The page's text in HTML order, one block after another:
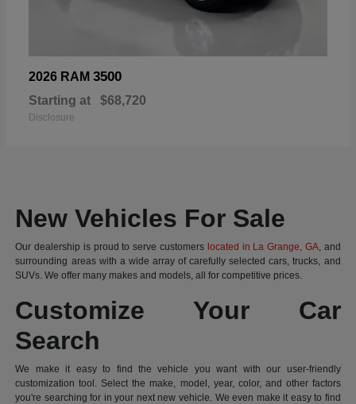
2026 RAM 3500
Starting at $68,720
Disclosure
New Vehicles For Sale
Our dealership is proud to serve customers located in La Grange, GA, and
surrounding areas with a wide array of carefully selected cars, trucks, and
SUVs. We offer many makes and models, all for competitive prices.
Customize Your Car
Search
We make it easy to find the vehicle you want with our user-friendly
customization tool. Select the make, model, year, color, and other factors
you're searching for in your next new vehicle. We even make it easy to find